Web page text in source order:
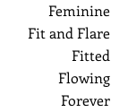
Feminine
Fit and Flare
Fitted
Flowing
Forever